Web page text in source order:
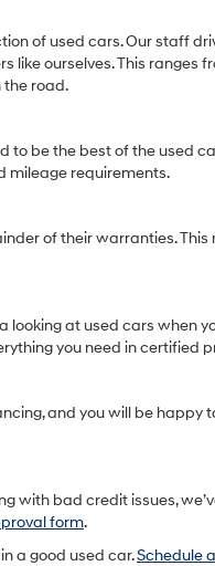
of used cars. Our staff
like ourselves. This
the road.
be the best of the used
mileage requirements.
of their warranties.
looking at used cars
you need in
and you will be
with bad credit issues,
form.
a good used car.Schedule